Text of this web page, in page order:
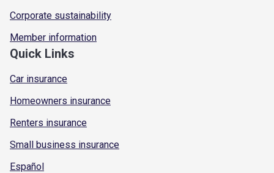
Corporate sustainability
Member information
Quick Links
Car insurance
Homeowners insurance
Renters insurance
Small business insurance
Español